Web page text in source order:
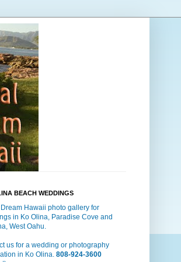
BEACH WEDDINGS
Hawaii photo gallery for
in Ko Olina, Paradise Cove and
West Oahu.
us for a wedding or photography
in Ko Olina. 808-924-3600